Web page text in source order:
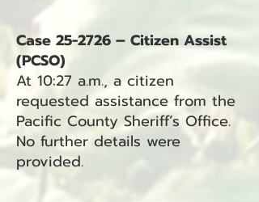
Case 25-2726 – Citizen Assist
(PCSO)
At 10:27 a.m., a citizen
requested assistance from the
Pacific County Sheriff’s Office.
No further details were
provided.